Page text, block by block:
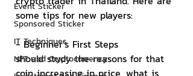
Event Sticker
Sponsored Sticker
IT Techniques
NFT and Cryptocurrency
some tips for new players:
- Beginner's First Steps
should study the reasons for that
coin increasing in price, what is